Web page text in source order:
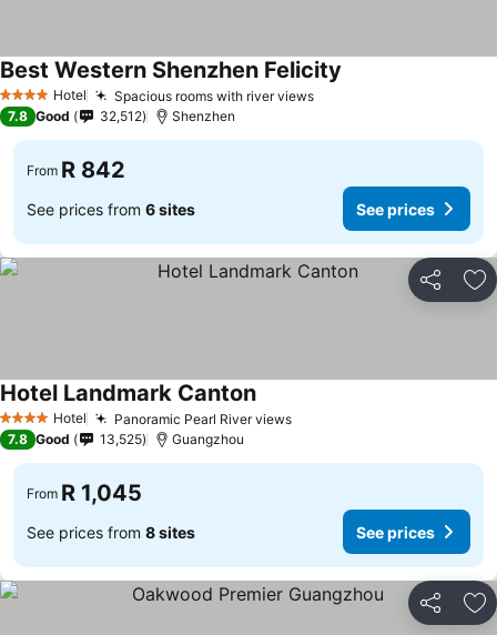
4 Stars Hotel Spacious rooms with river views
Best Western Shenzhen Felicity
7.8 Good 32,512 Shenzhen
From R 842
See prices from 6 sites See prices
Share
4 Stars Hotel Panoramic Pearl River views
Hotel Landmark Canton
7.8 Good 13,525 Guangzhou
From R 1,045
See prices from 8 sites See prices
Share